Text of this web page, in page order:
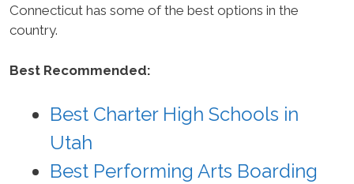
Connecticut has some of the best options in the
country.
Best Recommended:
Best Charter High Schools in
Utah
Best Performing Arts Boarding